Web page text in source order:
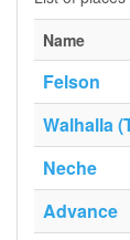
Name
Felson
Walhalla
Neche
Advance